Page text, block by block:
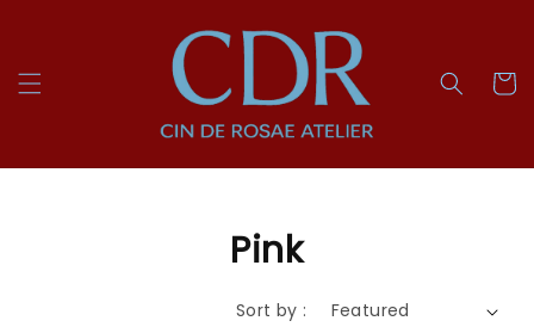
Pink
Sort by :